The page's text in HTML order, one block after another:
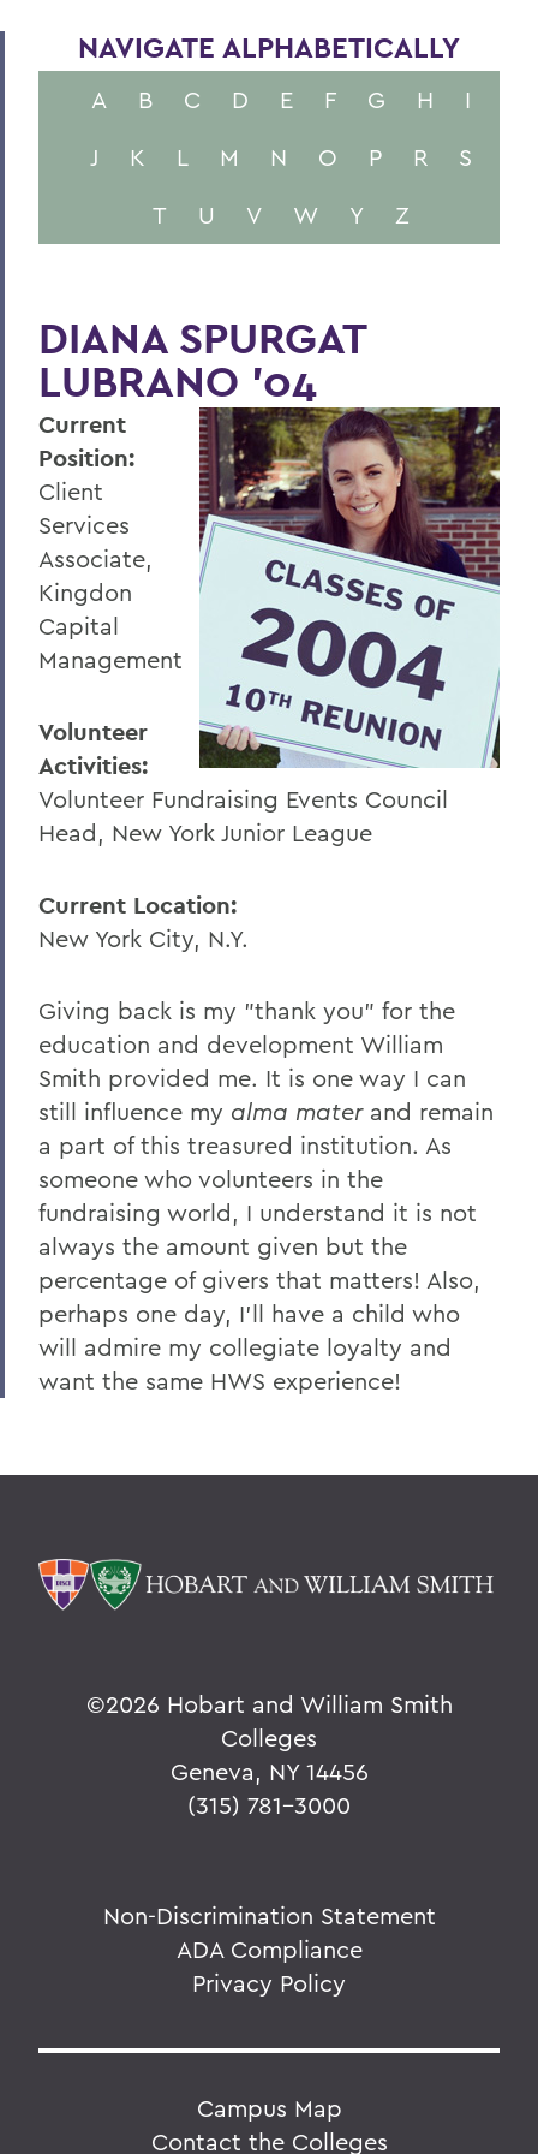
NAVIGATE ALPHABETICALLY
A B C D E F G H
I
J
K L M N O P R
S
T
U V W Y Z
DIANA SPURGAT
LUBRANO ’04
Current
Position:
Client
Services
Associate,
Kingdon
Capital
Management
Volunteer
Activities:
Volunteer Fundraising Events Council
Head, New York Junior League
Current Location:
New York City, N.Y.
Giving back is my "thank you" for the
education and development William
Smith provided me. It is one way I can
still influence my alma materand remain
a part of this treasured institution. As
someone who volunteers in the
fundraising world, I understand it is not
always the amount given but the
percentage of givers that matters! Also,
perhaps one day, I'll have a child who
will admire my collegiate loyalty and
want the same HWS experience!
©2026 Hobart and William Smith
Colleges
Geneva, NY 14456
(315) 781-3000
Non-Discrimination Statement
ADA Compliance
Privacy Policy
Campus Map
Contact the Colleges